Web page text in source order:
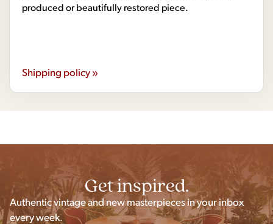
produced or beautifully restored piece.
Shipping policy »
Get inspired.
Authentic vintage and new masterpieces in your inbox
every week.